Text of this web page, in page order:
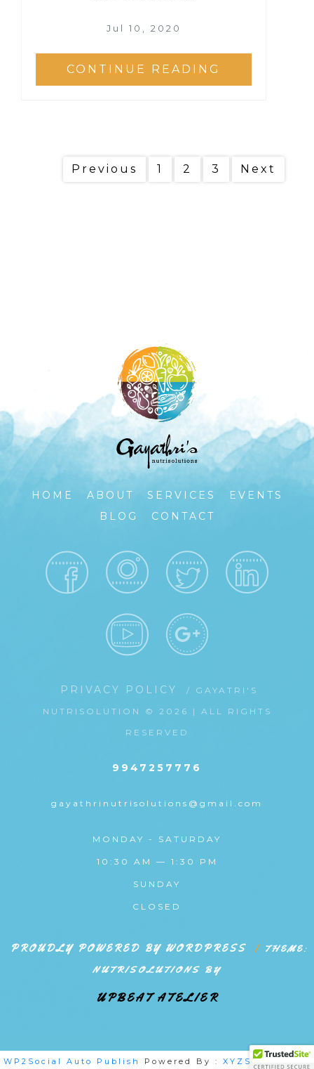
Jul 10, 2020
CONTINUE READING
Previous 1 2 3 Next
HOME ABOUT SERVICES
EVENTS
BLOG
CONTACT
PRIVACY POLICY
/ GAYATRI'S
NUTRISOLUTION © 2026 | ALL RIGHTS
RESERVED
9947257776
gayathrinutrisolutions@gmail.com
MONDAY - SATURDAY
10:30 AM — 1:30 PM
SUNDAY
CLOSED
PROUDLY POWERED BY WORDPRESS | THEME:
NUTRISOLUTIONS BY
UPBEAT ATELIER
WP2Social Auto Publish Powered By : XYZScripts.com